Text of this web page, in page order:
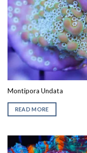
Montipora Undata
READ MORE